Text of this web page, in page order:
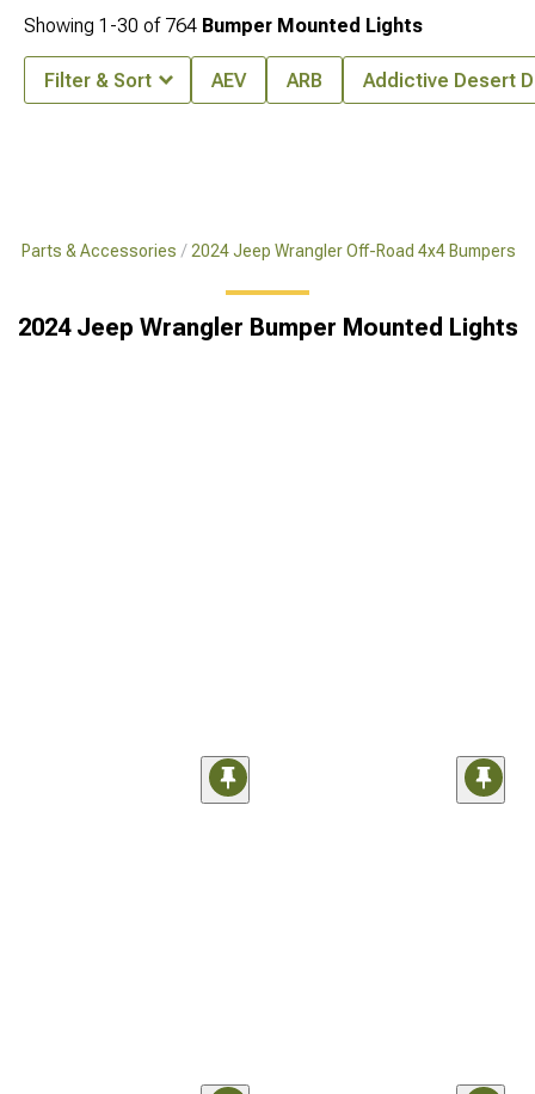
Parts & Accessories 2024 Jeep Wrangler Off-Road 4x4 Bumpers
2024 Jeep Wrangler Bumper Mounted Lights
Showing 1-30 of 764 Bumper Mounted Lights
Filter & Sort AEV ARB Addictive Desert